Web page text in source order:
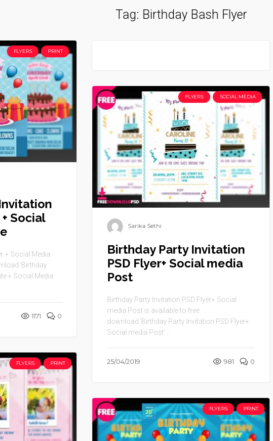
Tag: Birthday Bash Flyer
FLYERS PRINT
Social
+ Social Media
+ Social Media
1171 0
FLYERS SOCIAL MEDIA
Sarika Sethi
Birthday Party Invitation
PSD Flyer+ Social media
Post
Birthday Party Invitation PSD Flyer+ Social
media Post is available to free
download.‘Birthday Party Invitation PSD Flyer+
Social media Post’ ...
25/04/2019 981 0
FLYERS PRINT
FLYERS PRINT